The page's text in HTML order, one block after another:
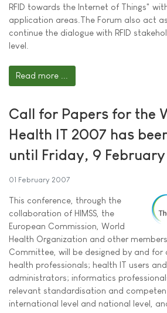
RFID towards the Internet of Things"
application areas.The Forum also act
continue the dialogue with RFID
level.
Read more ...
Call for Papers for the
Health IT 2007 has
until Friday, 9 February
01 February 2007
This conference, through the
collaboration of HIMSS, the
European Commission, World
Health Organization and other
Committee, will be designed by and for
health professionals; health IT users
administrators; informatics
relevant standardisation and
international level and national level,